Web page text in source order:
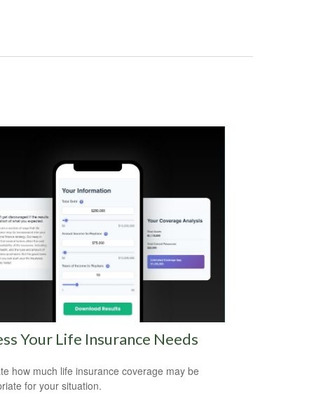
Your Life Insurance Needs
how much life insurance coverage may be
for your situation.